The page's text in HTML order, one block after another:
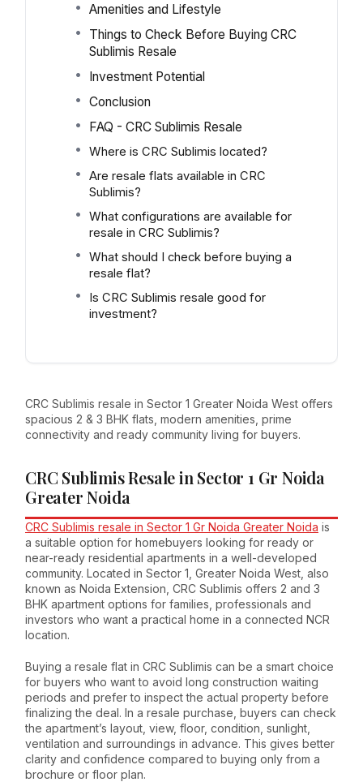
Amenities and Lifestyle
Things to Check Before Buying CRC
Sublimis Resale
Investment Potential
Conclusion
FAQ - CRC Sublimis Resale
Where is CRC Sublimis located?
Are resale flats available in CRC
Sublimis?
What configurations are available for
resale in CRC Sublimis?
What should I check before buying a
resale flat?
Is CRC Sublimis resale good for
investment?
CRC Sublimis resale in Sector 1 Greater Noida West offers
spacious 2 & 3 BHK flats, modern amenities, prime
connectivity and ready community living for buyers.
CRC Sublimis Resale in Sector 1 Gr Noida
Greater Noida
CRC Sublimis resale in Sector 1 Gr Noida Greater Noida is
a suitable option for homebuyers looking for ready or
near-ready residential apartments in a well-developed
community. Located in Sector 1, Greater Noida West, also
known as Noida Extension, CRC Sublimis offers 2 and 3
BHK apartment options for families, professionals and
investors who want a practical home in a connected NCR
location.
Buying a resale flat in CRC Sublimis can be a smart choice
for buyers who want to avoid long construction waiting
periods and prefer to inspect the actual property before
finalizing the deal. In a resale purchase, buyers can check
the apartment’s layout, view, floor, condition, sunlight,
ventilation and surroundings in advance. This gives better
clarity and confidence compared to buying only from a
brochure or floor plan.